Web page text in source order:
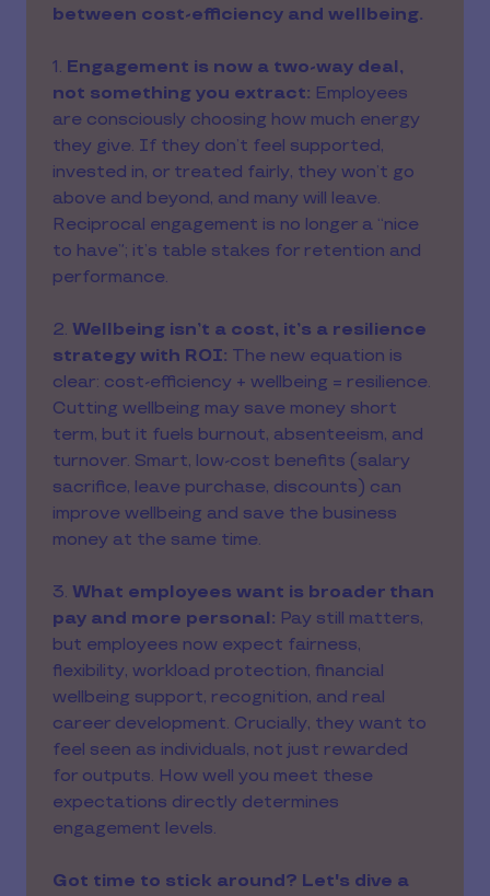
between cost-efficiency and wellbeing.
1. Engagement is now a two-way deal,
not something you extract: Employees
are consciously choosing how much energy
they give. If they don’t feel supported,
invested in, or treated fairly, they won’t go
above and beyond, and many will leave.
Reciprocal engagement is no longer a “nice
to have”; it’s table stakes for retention and
performance.
2. Wellbeing isn’t a cost, it’s a resilience
strategy with ROI: The new equation is
clear: cost-efficiency + wellbeing = resilience.
Cutting wellbeing may save money short
term, but it fuels burnout, absenteeism, and
turnover. Smart, low-cost benefits (salary
sacrifice, leave purchase, discounts) can
improve wellbeing and save the business
money at the same time.
3. What employees want is broader than
pay and more personal: Pay still matters,
but employees now expect fairness,
flexibility, workload protection, financial
wellbeing support, recognition, and real
career development. Crucially, they want to
feel seen as individuals, not just rewarded
for outputs. How well you meet these
expectations directly determines
engagement levels.
Got time to stick around? Let's dive a